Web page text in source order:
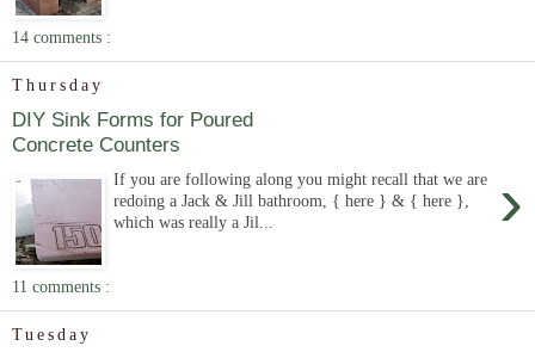
14 comments :
Thursday
DIY Sink Forms for Poured
Concrete Counters
›
If you are following along you might recall that we are
redoing a Jack & Jill bathroom, { here } & { here },
which was really a Jil...
11 comments :
Tuesday